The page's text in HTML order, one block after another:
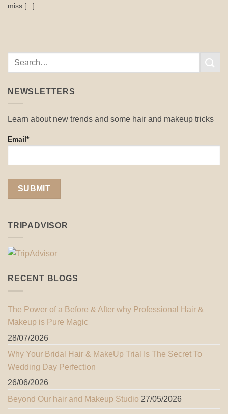
miss [...]
NEWSLETTERS
Learn about new trends and some hair and makeup tricks
Email*
TRIPADVISOR
RECENT BLOGS
The Power of a Before & After why Professional Hair &
Makeup is Pure Magic
28/07/2026
Why Your Bridal Hair & MakeUp Trial Is The Secret To
Wedding Day Perfection
26/06/2026
Beyond Our hair and Makeup Studio 27/05/2026